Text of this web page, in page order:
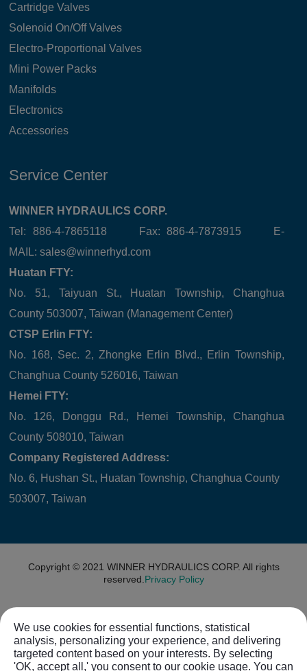
Cartridge Valves
Solenoid On/Off Valves
Electro-Proportional Valves
Mini Power Packs
Manifolds
Electronics
Accessories
Service Center
WINNER HYDRAULICS CORP.
Tel: 886-4-7865118 Fax: 886-4-7873915 E-
MAIL:sales@winnerhyd.com
Huatan FTY:
No. 51, Taiyuan St., Huatan Township, Changhua
County 503007, Taiwan (Management Center)
CTSP Erlin FTY:
No. 168, Sec. 2, Zhongke Erlin Blvd., Erlin Township,
Changhua County 526016, Taiwan
Hemei FTY:
No. 126, Donggu Rd., Hemei Township, Changhua
County 508010, Taiwan
Company Registered Address:
No. 6, Hushan St., Huatan Township, Changhua County
503007, Taiwan
Copyright © 2021 WINNER HYDRAULICS CORP. All rights
reserved. Privacy Policy
We use cookies for essential functions, statistical
analysis, personalizing your experience, and delivering
targeted content based on your interests. By selecting
'OK, accept all,' you consent to our cookie usage. You can